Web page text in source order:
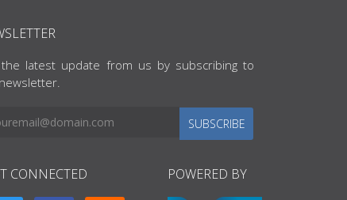
latest update from us by subscribing to
SUBSCRIBE
CONNECTED POWERED BY